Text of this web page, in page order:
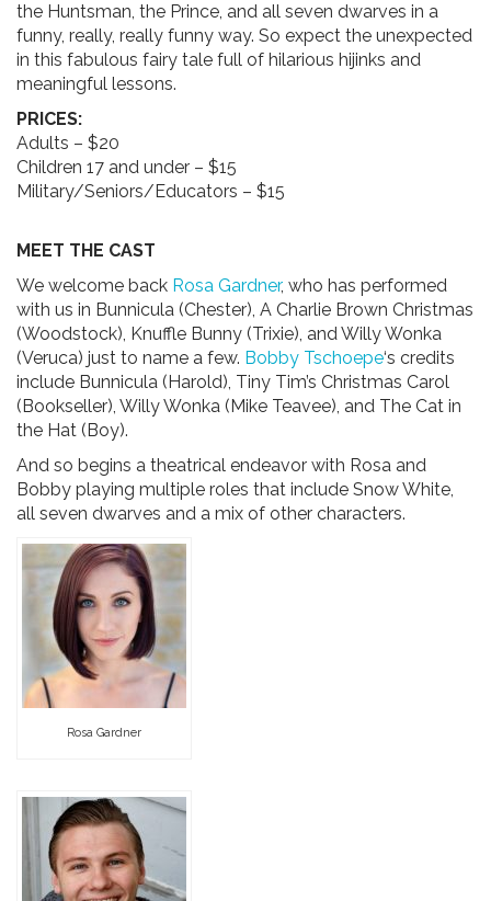
the Huntsman, the Prince, and all seven dwarves in a
funny, really, really funny way. So expect the unexpected
in this fabulous fairy tale full of hilarious hijinks and
meaningful lessons.
PRICES:
Adults – $20
Children 17 and under – $15
Military/Seniors/Educators – $15
MEET THE CAST
We welcome back Rosa Gardner, who has performed
with us in Bunnicula (Chester), A Charlie Brown Christmas
(Woodstock), Knuffle Bunny (Trixie), and Willy Wonka
(Veruca) just to name a few. Bobby Tschoepe‘s credits
include Bunnicula (Harold), Tiny Tim’s Christmas Carol
(Bookseller), Willy Wonka (Mike Teavee), and The Cat in
the Hat (Boy).
And so begins a theatrical endeavor with Rosa and
Bobby playing multiple roles that include Snow White,
all seven dwarves and a mix of other characters.
Rosa Gardner